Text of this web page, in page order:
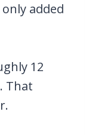
added
12
That